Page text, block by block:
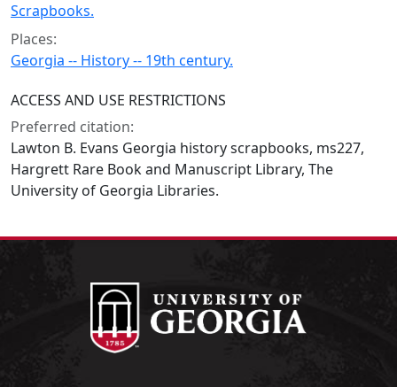
Scrapbooks.
Places:
Georgia -- History -- 19th century.
ACCESS AND USE RESTRICTIONS
Preferred citation:
Lawton B. Evans Georgia history scrapbooks, ms227,
Hargrett Rare Book and Manuscript Library, The
University of Georgia Libraries.